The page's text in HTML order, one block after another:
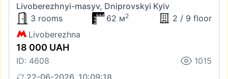
Livoberezhnyi-masyv, Dniprovskyi Kyiv
3 rooms
62 м2
2 / 9 floor
Livoberezhna
18 000 UAH
ID: 4608
1015
22-06-2026, 10:09:18